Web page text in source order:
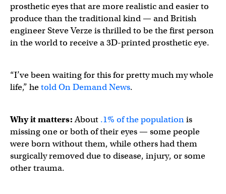
prosthetic eyes that are more realistic and easier to
produce than the traditional kind — and British
engineer Steve Verze is thrilled to be the first person
in the world to receive a 3D-printed prosthetic eye.
“I’ve been waiting for this for pretty much my whole
life,” hetold On Demand News.
Why it matters:About .1% of the populationis
missing one or both of their eyes — some people
were born without them, while others had them
surgically removed due to disease, injury, or some
other trauma.